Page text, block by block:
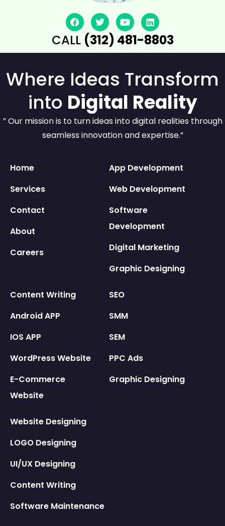
CALL (312) 481-8803
Where Ideas Transform
into Digital Reality
” Our mission is to turn ideas into digital realities through
seamless innovation and expertise.”
Home
Services
Contact
About
Careers
App Development
Web Development
Software
Development
Digital Marketing
Graphic Designing
Content Writing
Android APP
IOS APP
WordPress Website
E-Commerce
Website
SEO
SMM
SEM
PPC Ads
Graphic Designing
Website Designing
LOGO Designing
UI/UX Designing
Content Writing
Software Maintenance